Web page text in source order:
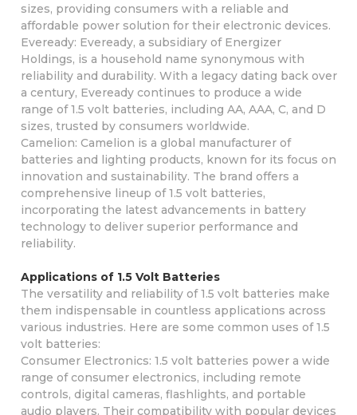
sizes, providing consumers with a reliable and
affordable power solution for their electronic devices.
Eveready: Eveready, a subsidiary of Energizer
Holdings, is a household name synonymous with
reliability and durability. With a legacy dating back over
a century, Eveready continues to produce a wide
range of 1.5 volt batteries, including AA, AAA, C, and D
sizes, trusted by consumers worldwide.
Camelion: Camelion is a global manufacturer of
batteries and lighting products, known for its focus on
innovation and sustainability. The brand offers a
comprehensive lineup of 1.5 volt batteries,
incorporating the latest advancements in battery
technology to deliver superior performance and
reliability.
Applications of 1.5 Volt Batteries
The versatility and reliability of 1.5 volt batteries make
them indispensable in countless applications across
various industries. Here are some common uses of 1.5
volt batteries:
Consumer Electronics: 1.5 volt batteries power a wide
range of consumer electronics, including remote
controls, digital cameras, flashlights, and portable
audio players. Their compatibility with popular devices